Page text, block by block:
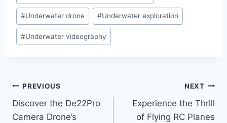
#Underwater drone #Underwater exploration
#Underwater videography
Post
navigation
PREVIOUS
Discover the De22Pro
Camera Drone’s
NEXT
Experience the Thrill
of Flying RC Planes